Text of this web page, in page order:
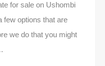
for sale on Ushombi
few options that are
we do that you might